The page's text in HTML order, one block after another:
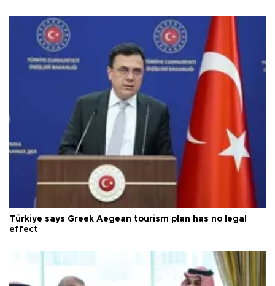
Türkiye says Greek Aegean tourism plan has no legal
effect